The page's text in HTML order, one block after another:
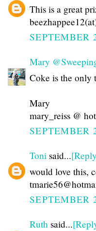
This is a great
SEPTEMBER
Mary
Coke is the only
Mary
mary_reiss @
SEPTEMBER
Toni said...
would love this,
SEPTEMBER
Ruth said...